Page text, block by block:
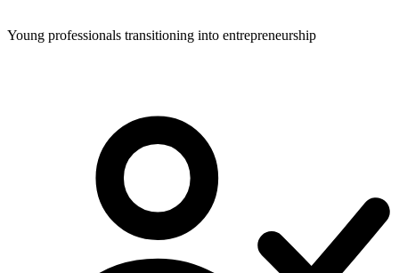
Young professionals transitioning into entrepreneurship